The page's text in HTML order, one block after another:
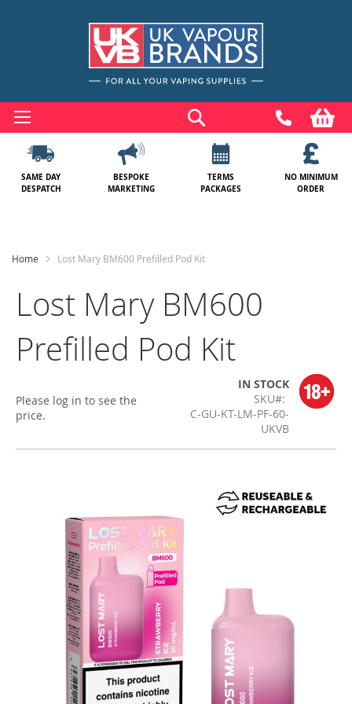
to
Content
SAME DAY
DESPATCH
BESPOKE
MARKETING
TERMS
PACKAGES
NO MINIMUM
ORDER
Home Lost Mary BM600 Prefilled Pod Kit
Lost Mary BM600
Prefilled Pod Kit
Please log in to see the
price.
IN STOCK
SKU
C-GU-KT-LM-PF-60-
UKVB